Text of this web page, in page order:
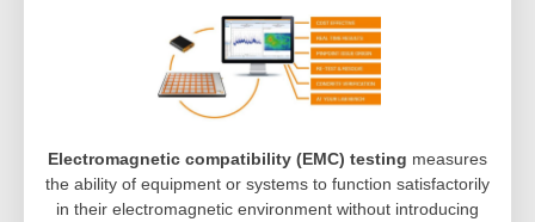
Electromagnetic compatibility (EMC) testing measures
the ability of equipment or systems to function satisfactorily
in their electromagnetic environment without introducing